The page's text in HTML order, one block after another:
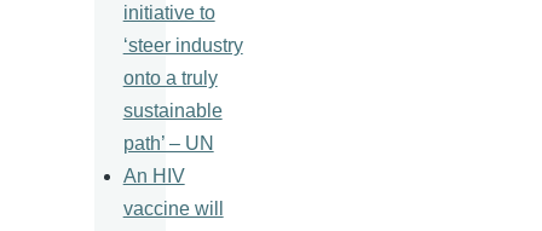
initiative to
‘steer industry
onto a truly
sustainable
path’ – UN
An HIV
vaccine will